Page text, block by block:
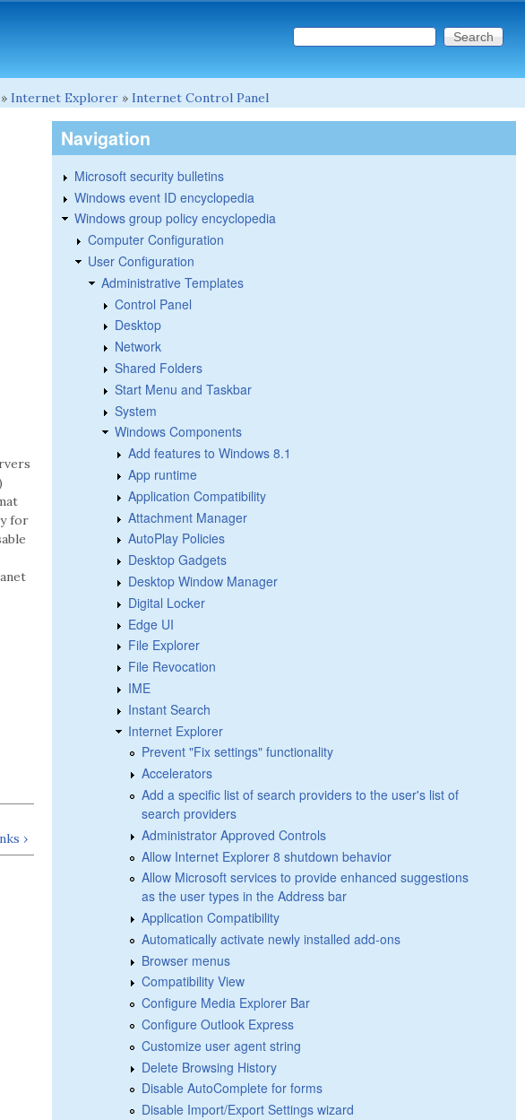
Search form
Search this site
» Internet Explorer » Internet Control Panel
for
›
Navigation
Microsoft security bulletins
Windows event ID encyclopedia
Windows group policy encyclopedia
Computer Configuration
User Configuration
Administrative Templates
Control Panel
Desktop
Network
Shared Folders
Start Menu and Taskbar
System
Windows Components
Add features to Windows 8.1
App runtime
Application Compatibility
Attachment Manager
AutoPlay Policies
Desktop Gadgets
Desktop Window Manager
Digital Locker
Edge UI
File Explorer
File Revocation
IME
Instant Search
Internet Explorer
Prevent "Fix settings" functionality
Accelerators
Add a specific list of search providers to the user's list of
search providers
Administrator Approved Controls
Allow Internet Explorer 8 shutdown behavior
Allow Microsoft services to provide enhanced suggestions
as the user types in the Address bar
Application Compatibility
Automatically activate newly installed add-ons
Browser menus
Compatibility View
Configure Media Explorer Bar
Configure Outlook Express
Customize user agent string
Delete Browsing History
Disable AutoComplete for forms
Disable Import/Export Settings wizard